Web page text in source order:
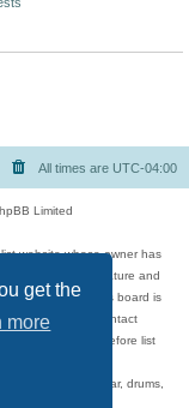
get the
more
All times are UTC-04:00
Limited
website whose owner has
games, and literature and
or by whom this board is
been posted, contact
are reviewed before list
albums, guitar, drums,